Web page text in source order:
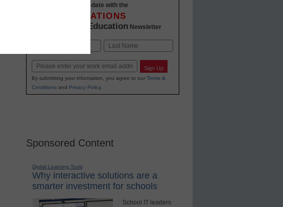
Stay up-to-date with the
INNOVATIONS
K-12 Education Newsletter
Email Sign Up
By submitting your information, you agree to our Terms &
Conditionsand Privacy Policy.
Sponsored Content
Digital Learning Tools
Why interactive solutions are a
smarter investment for schools
School IT leaders